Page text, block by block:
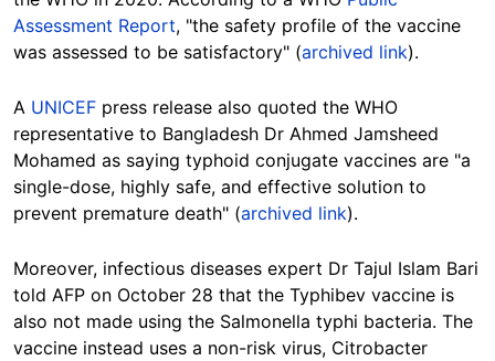
Assessment Report, "the safety profile of the vaccine
was assessed to be satisfactory" (archived link).
A UNICEF press release also quoted the WHO
representative to Bangladesh Dr Ahmed Jamsheed
Mohamed as saying typhoid conjugate vaccines are "a
single-dose, highly safe, and effective solution to
prevent premature death" (archived link).
Moreover, infectious diseases expert Dr Tajul Islam Bari
told AFP on October 28 that the Typhibev vaccine is
also not made using the Salmonella typhi bacteria. The
vaccine instead uses a non-risk virus, Citrobacter